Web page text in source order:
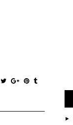
►